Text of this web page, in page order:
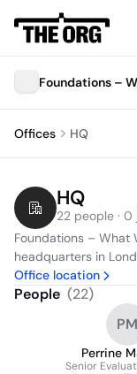
Foundations –
Offices HQ
HQ
22 people · 0
Foundations – What
headquarters in
Office location
People (22)
PM
Perrine
Senior